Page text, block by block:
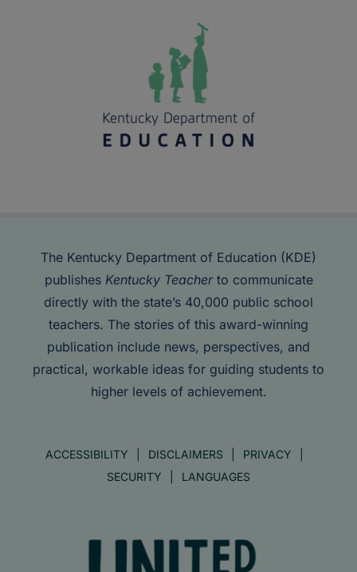
The Kentucky Department of Education (KDE)
publishes Kentucky Teacherto communicate
directly with the state’s 40,000 public school
teachers. The stories of this award-winning
publication include news, perspectives, and
practical, workable ideas for guiding students to
higher levels of achievement.
ACCESSIBILITY DISCLAIMERS
PRIVACY
SECURITY
LANGUAGES